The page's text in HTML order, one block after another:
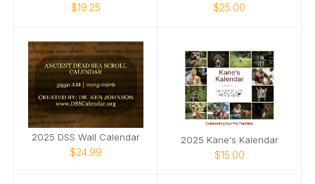
$19.25 $25.00
2025 DSS Wall Calendar
$24.99
2025 Kane's Kalendar
$15.00